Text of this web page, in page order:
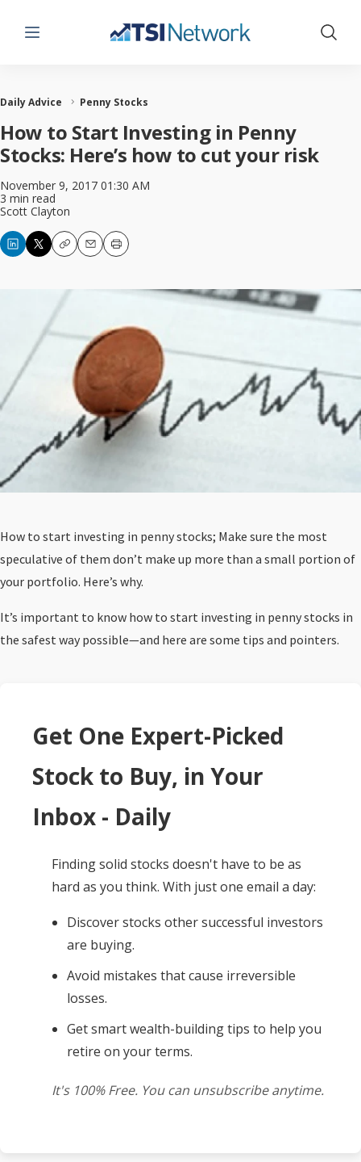
Menu Show
Daily Advice Penny Stocks
How to Start Investing in Penny
Stocks: Here’s how to cut your risk
November 9, 2017 01:30 AM
3 min read
Scott Clayton
CopyEmailPrint
How to start investing in penny stocks; Make sure the most
speculative of them don’t make up more than a small portion of
your portfolio. Here’s why.
It’s important to know how to start investing in penny stocks in
the safest way possible—and here are some tips and pointers.
Get One Expert-Picked
Stock to Buy, in Your
Inbox - Daily
Finding solid stocks doesn't have to be as
hard as you think. With just one email a day:
Discover stocks other successful investors
are buying.
Avoid mistakes that cause irreversible
losses.
Get smart wealth-building tips to help you
retire on your terms.
It's 100% Free. You can unsubscribe anytime.